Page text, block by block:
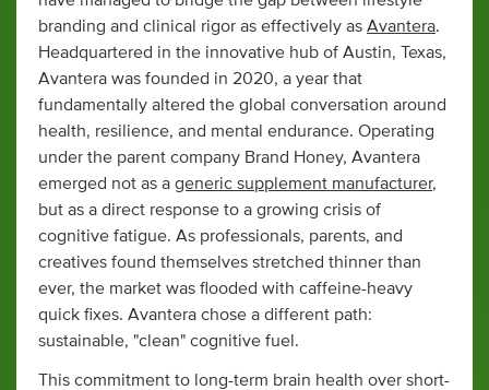
branding and clinical rigor as effectively as Avantera.
Headquartered in the innovative hub of Austin, Texas,
Avantera was founded in 2020, a year that
fundamentally altered the global conversation around
health, resilience, and mental endurance. Operating
under the parent company Brand Honey, Avantera
emerged not as a generic supplement manufacturer,
but as a direct response to a growing crisis of
cognitive fatigue. As professionals, parents, and
creatives found themselves stretched thinner than
ever, the market was flooded with caffeine-heavy
quick fixes. Avantera chose a different path:
sustainable, "clean" cognitive fuel.
This commitment to long-term brain health over short-